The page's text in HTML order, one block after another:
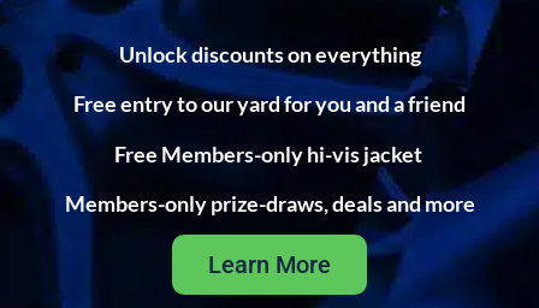
Unlock discounts on everything
Free entry to our yard for you and a friend
Free Members-only hi-vis jacket
Members-only prize-draws, deals and more
Learn More